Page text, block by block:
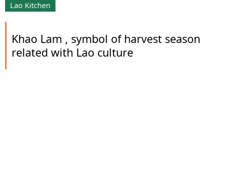
Lao Kitchen
Khao Lam , symbol of harvest season
related with Lao culture